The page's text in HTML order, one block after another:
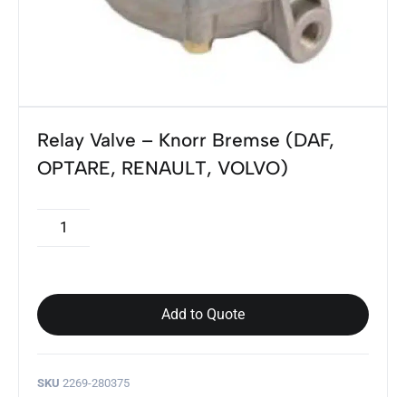
Relay Valve – Knorr Bremse (DAF,
OPTARE, RENAULT, VOLVO)
Add to Quote
SKU 2269-280375